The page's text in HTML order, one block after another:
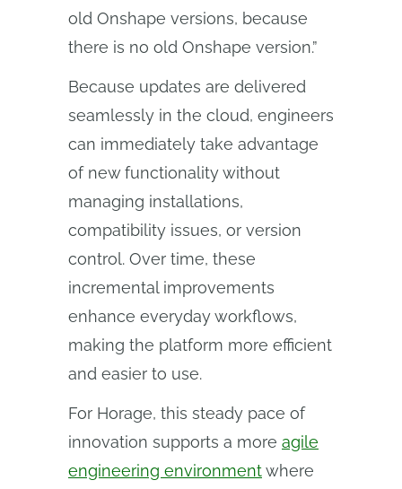
old Onshape versions, because
there is no old Onshape version.”
Because updates are delivered
seamlessly in the cloud, engineers
can immediately take advantage
of new functionality without
managing installations,
compatibility issues, or version
control. Over time, these
incremental improvements
enhance everyday workflows,
making the platform more efficient
and easier to use.
For Horage, this steady pace of
innovation supports a more agile
engineering environmentwhere